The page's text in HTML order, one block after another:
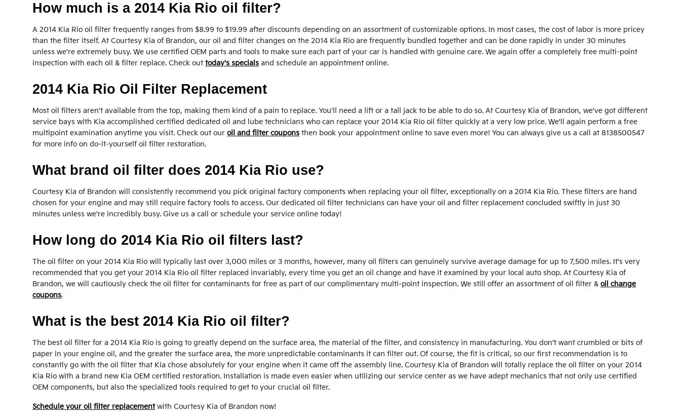
How much is a 2014 Kia Rio oil filter?
A 2014 Kia Rio oil filter frequently ranges from $8.99 to $19.99 after discounts depending on an assortment of customizable options. In most cases, the cost of labor is more pricey
than the filter itself. At Courtesy Kia of Brandon, our oil and filter changes on the 2014 Kia Rio are frequently bundled together and can be done rapidly in under 30 minutes
unless we're extremely busy. We use certified OEM parts and tools to make sure each part of your car is handled with genuine care. We again offer a completely free multi-point
inspection with each oil & filter replace. Check out today's specials and schedule an appointment online.
2014 Kia Rio Oil Filter Replacement
Most oil filters aren't available from the top, making them kind of a pain to replace. You'll need a lift or a tall jack to be able to do so. At Courtesy Kia of Brandon, we've got different
service bays with Kia accomplished certified dedicated oil and lube technicians who can replace your 2014 Kia Rio oil filter quickly at a very low price. We'll again perform a free
multipoint examination anytime you visit. Check out our oil and filter coupons then book your appointment online to save even more! You can always give us a call at 8138500547
for more info on do-it-yourself oil filter restoration.
What brand oil filter does 2014 Kia Rio use?
Courtesy Kia of Brandon will consistently recommend you pick original factory components when replacing your oil filter, exceptionally on a 2014 Kia Rio. These filters are hand
chosen for your engine and may still require factory tools to access. Our dedicated oil filter technicians can have your oil and filter replacement concluded swiftly in just 30
minutes unless we're incredibly busy. Give us a call or schedule your service online today!
How long do 2014 Kia Rio oil filters last?
The oil filter on your 2014 Kia Rio will typically last over 3,000 miles or 3 months, however, many oil filters can genuinely survive average damage for up to 7,500 miles. It's very
recommended that you get your 2014 Kia Rio oil filter replaced invariably, every time you get an oil change and have it examined by your local auto shop. At Courtesy Kia of
Brandon, we will cautiously check the oil filter for contaminants for free as part of our complimentary multi-point inspection. We still offer an assortment of oil filter & oil change
coupons.
What is the best 2014 Kia Rio oil filter?
The best oil filter for a 2014 Kia Rio is going to greatly depend on the surface area, the material of the filter, and consistency in manufacturing. You don't want crumbled or bits of
paper in your engine oil, and the greater the surface area, the more unpredictable contaminants it can filter out. Of course, the fit is critical, so our first recommendation is to
constantly go with the oil filter that Kia chose absolutely for your engine when it came off the assembly line. Courtesy Kia of Brandon will totally replace the oil filter on your 2014
Kia Rio with a brand new Kia OEM certified restoration. Installation is made even easier when utilizing our service center as we have adept mechanics that not only use certified
OEM components, but also the specialized tools required to get to your crucial oil filter.
Schedule your oil filter replacementwith Courtesy Kia of Brandon now!